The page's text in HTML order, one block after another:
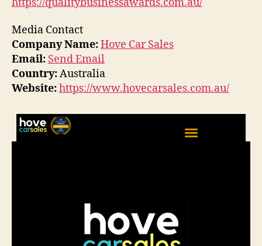
Media Contact
Company Name:Hove Car Sales
Email: Send Email
Country:Australia
Website:https://www.hovecarsales.com.au/